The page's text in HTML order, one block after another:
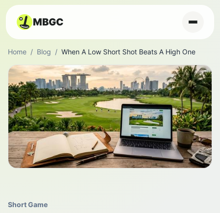
MBGC
Home / Blog / When A Low Short Shot Beats A High One
Short Game